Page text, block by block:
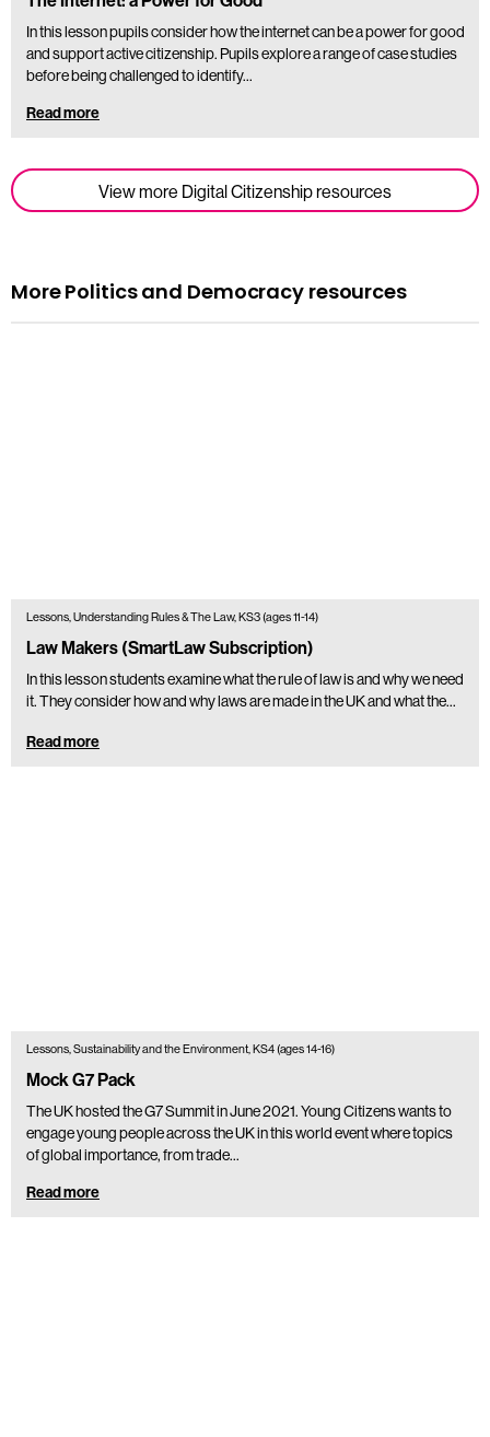
View more Digital Citizenship resources
In this lesson pupils consider how the internet can be a power for good
and support active citizenship. Pupils explore a range of case studies
before being challenged to identify…
Read more
More Politics and Democracy resources
Lessons, Understanding Rules & The Law, KS3 (ages 11-14)
Law Makers (SmartLaw Subscription)
In this lesson students examine what the rule of law is and why we need
it. They consider how and why laws are made in the UK and what the…
Read more
Lessons, Sustainability and the Environment, KS4 (ages 14-16)
Mock G7 Pack
The UK hosted the G7 Summit in June 2021. Young Citizens wants to
engage young people across the UK in this world event where topics
of global importance, from trade…
Read more